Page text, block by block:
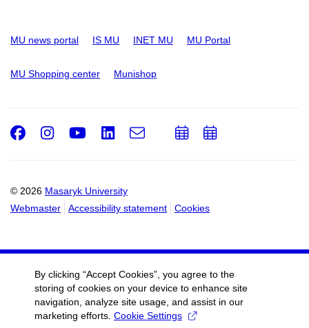
MU news portal IS MU INET MU MU Portal
MU Shopping center Munishop
© 2026 Masaryk University
Webmaster
Accessibility statement Cookies
Facebook
Instagram
Youtube
LinkedIn
e-
AddAdd
By clicking “Accept Cookies”, you agree to the
storing of cookies on your device to enhance site
navigation, analyze site usage, and assist in our
marketing efforts. Cookie Settings